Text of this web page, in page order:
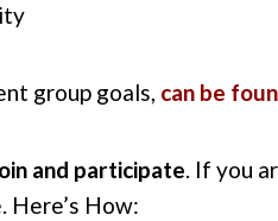
group goals, can be
and participate. If you
Here’s How: